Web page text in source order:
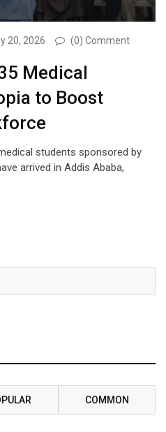
20, 2026 (0) Comment
Medical
to Boost
students sponsored by
arrived in Addis Ababa,
COMMON